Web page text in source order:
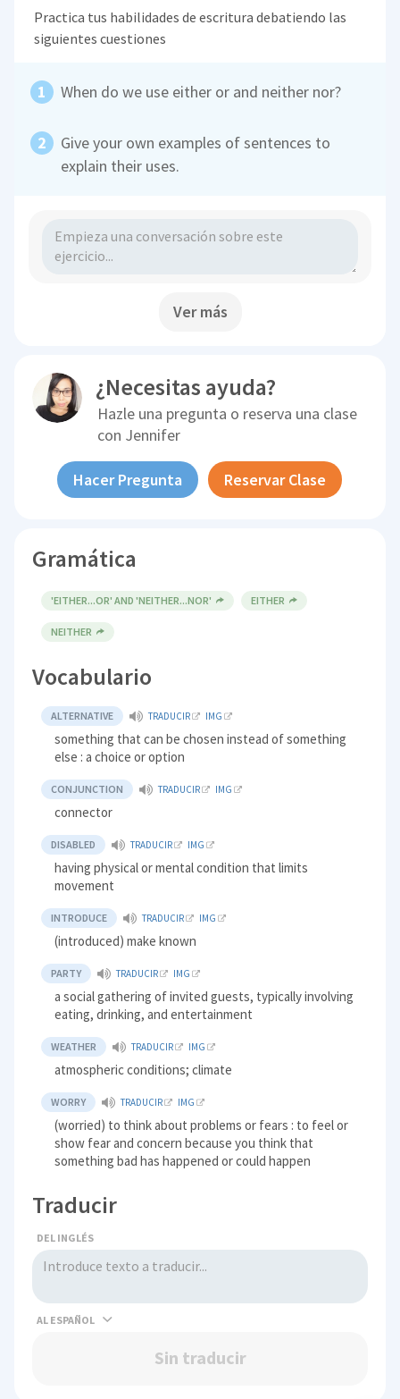
Practica tus habilidades de escritura debatiendo las
siguientes cuestiones
When do we use either or and neither nor?
Give your own examples of sentences to
explain their uses.
Ver más
¿Necesitas ayuda?
Hazle una pregunta o reserva una clase
con Jennifer
Hacer Pregunta Reservar Clase
Gramática
'EITHER...OR' AND 'NEITHER...NOR' EITHER
NEITHER
Vocabulario
ALTERNATIVE TRADUCIR IMG
something that can be chosen instead of something
else : a choice or option
CONJUNCTION TRADUCIR IMG
connector
DISABLED TRADUCIR IMG
having physical or mental condition that limits
movement
INTRODUCE TRADUCIR IMG
(introduced) make known
PARTY TRADUCIR IMG
a social gathering of invited guests, typically involving
eating, drinking, and entertainment
WEATHER TRADUCIR IMG
atmospheric conditions; climate
WORRY TRADUCIR IMG
(worried) to think about problems or fears : to feel or
show fear and concern because you think that
something bad has happened or could happen
Traducir
DEL INGLÉS
AL
Sin traducir